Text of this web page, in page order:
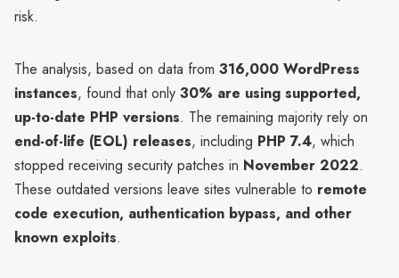
risk.
The analysis, based on data from 316,000 WordPress
instances, found that only 30% are using supported,
up-to-date PHP versions. The remaining majority rely on
end-of-life (EOL) releases, including PHP 7.4, which
stopped receiving security patches in November 2022.
These outdated versions leave sites vulnerable to remote
code execution, authentication bypass, and other
known exploits.